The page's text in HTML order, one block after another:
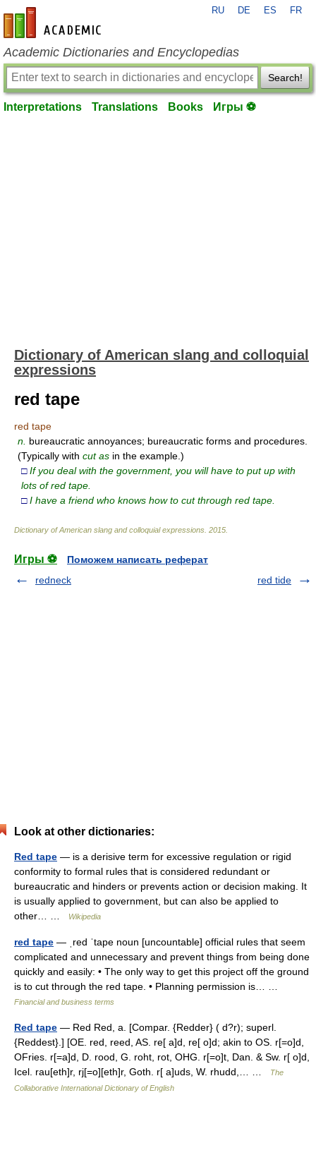
en-academic.com
RU DE ES FR
Academic Dictionaries and Encyclopedias
Search!
Interpretations Translations Books Игры ⚽
Dictionary of American slang and colloquial
expressions
red tape
red tape
n. bureaucratic annoyances; bureaucratic forms and procedures.
(Typically with cut as in the example.)
□ If you deal with the government, you will have to put up with
lots of red tape.
□ I have a friend who knows how to cut through red tape.
Dictionary of American slang and colloquial expressions 2015
Игры ⚽
Поможем написать реферат
redneck
red tide
Look at other dictionaries:
Red tape — is a derisive term for excessive regulation or rigid
conformity to formal rules that is considered redundant or
bureaucratic and hinders or prevents action or decision making. It
is usually applied to government, but can also be applied to
other… …
Wikipedia
red tape — ˌred ˈtape noun [uncountable] official rules that seem
complicated and unnecessary and prevent things from being done
quickly and easily: • The only way to get this project off the ground
is to cut through the red tape. • Planning permission is… …
Financial and business terms
Red tape — Red Red, a. [Compar. {Redder} ( d?r); superl.
{Reddest}.] [OE. red, reed, AS. re[ a]d, re[ o]d; akin to OS. r[=o]d,
OFries. r[=a]d, D. rood, G. roht, rot, OHG. r[=o]t, Dan. & Sw. r[ o]d,
Icel. rau[eth]r, rj[=o][eth]r, Goth. r[ a]uds, W. rhudd,… …
The
Collaborative International Dictionary of English